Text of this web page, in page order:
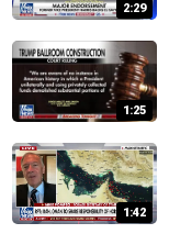
2:29
1:25
1:42